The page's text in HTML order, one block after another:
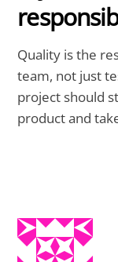
Quality is the
team, not just
project should
product and